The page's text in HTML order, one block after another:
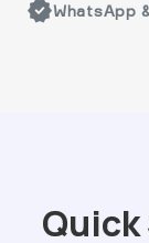
verifiedWhatsApp
Quick